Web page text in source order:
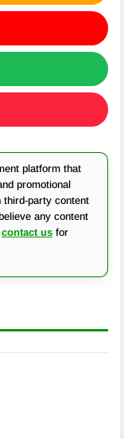
platform that
promotional
third-party content
any content
contact us for